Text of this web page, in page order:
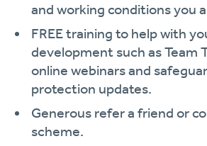
and working conditions you
FREE training to help with
development such as Team
online webinars and
protection updates.
Generous refer a friend or
scheme.